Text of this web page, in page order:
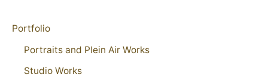
Portfolio
Portraits and Plein Air Works
Studio Works